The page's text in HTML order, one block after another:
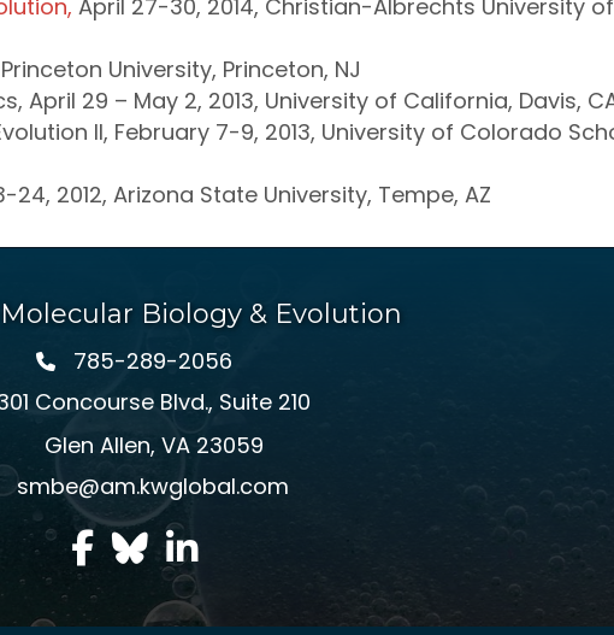
April 27-30, 2014, Christian-Albrechts University of
University, Princeton, NJ
29 – May 2, 2013, University of California, Davis,
II, February 7-9, 2013, University of Colorado
2012, Arizona State University, Tempe, AZ
Biology & Evolution
785-289-2056
Concourse Blvd., Suite 210
Glen Allen, VA 23059
smbe@am.kwglobal.com
facebook
TwitterLinkedIn